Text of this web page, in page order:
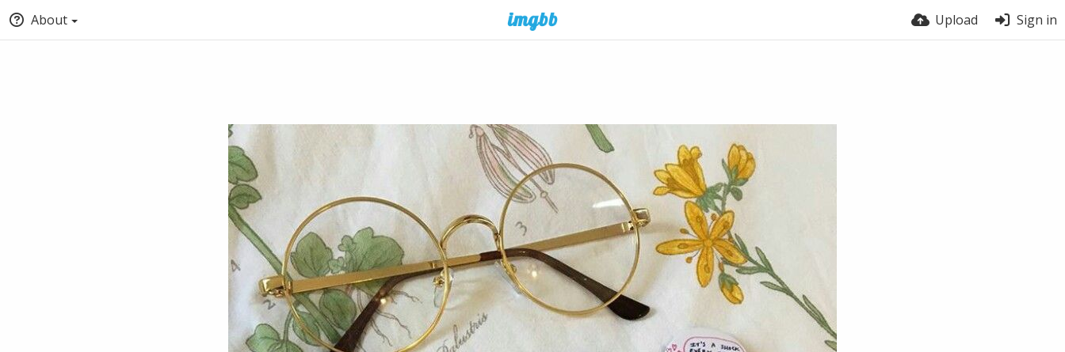
About Upload Sign in